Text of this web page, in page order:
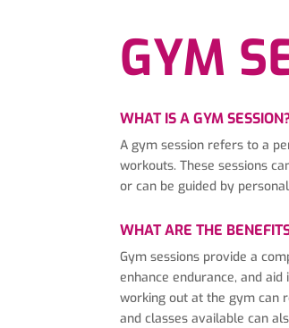
GYM
WHAT IS A GYM
A gym session refers to a
workouts. These sessions
or can be guided by
WHAT ARE THE
Gym sessions provide a
enhance endurance, and
working out at the gym can
and classes available can